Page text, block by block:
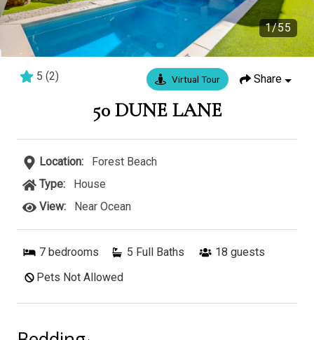
1/55
5 (2) Virtual Tour Share
50 DUNE LANE
Location:
Forest Beach
Type:
House
View:
Near Ocean
7 bedrooms 5 Full Baths 18 guests
Pets Not Allowed